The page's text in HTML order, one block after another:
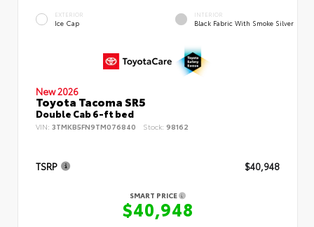
EXTERIOR
Ice Cap
INTERIOR
Black Fabric With Smoke Silver
New 2026
Toyota Tacoma SR5
Double Cab 6-ft bed
VIN: 3TMKB5FN9TM076840 Stock: 98162
TSRP $40,948
SMART PRICE
$40,948